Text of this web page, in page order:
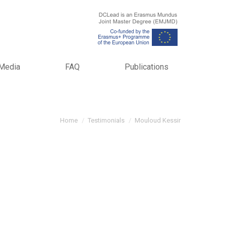
FAQ Publications
You are here:
Home Testimonials Mouloud Kessir